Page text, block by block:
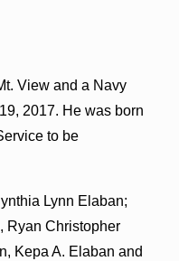
View and a Navy
2017. He was born
to be
Lynn Elaban;
Ryan Christopher
Kepa A. Elaban and